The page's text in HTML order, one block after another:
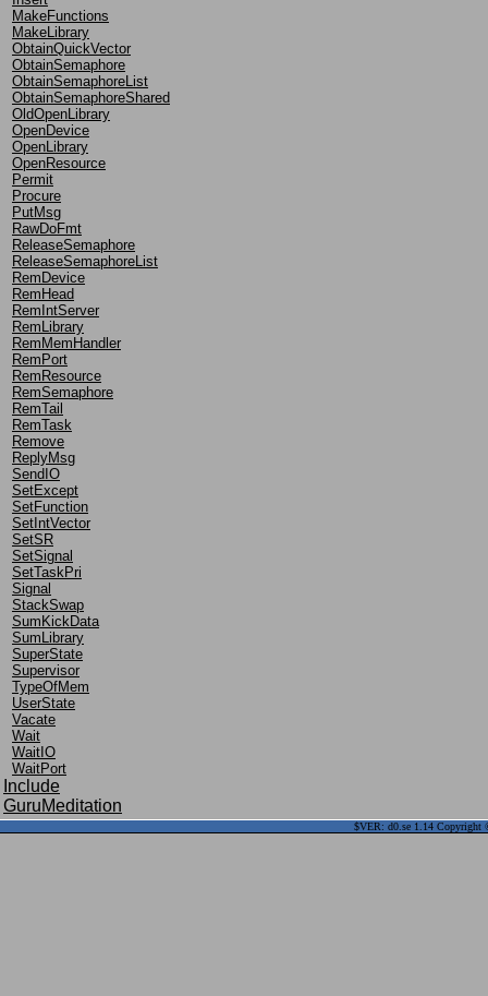
MakeFunctions
MakeLibrary
ObtainQuickVector
ObtainSemaphore
ObtainSemaphoreList
ObtainSemaphoreShared
OldOpenLibrary
OpenDevice
OpenLibrary
OpenResource
Permit
Procure
PutMsg
RawDoFmt
ReleaseSemaphore
ReleaseSemaphoreList
RemDevice
RemHead
RemIntServer
RemLibrary
RemMemHandler
RemPort
RemResource
RemSemaphore
RemTail
RemTask
Remove
ReplyMsg
SendIO
SetExcept
SetFunction
SetIntVector
SetSR
SetSignal
SetTaskPri
Signal
StackSwap
SumKickData
SumLibrary
SuperState
Supervisor
TypeOfMem
UserState
Vacate
Wait
WaitIO
WaitPort
Include
GuruMeditation
$VER: d0.se 1.14 Copyright